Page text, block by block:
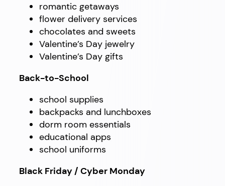
romantic getaways
flower delivery services
chocolates and sweets
Valentine’s Day jewelry
Valentine’s Day gifts
Back-to-School
school supplies
backpacks and lunchboxes
dorm room essentials
educational apps
school uniforms
Black Friday / Cyber Monday